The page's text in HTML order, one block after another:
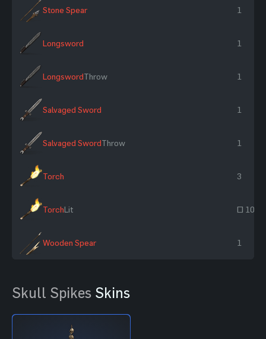
Stone Spear 1
Longsword 1
LongswordThrow 1
Salvaged Sword 1
Salvaged SwordThrow 1
Torch 3
TorchLit ~ 10
Wooden Spear 1
Skull Spikes Skins